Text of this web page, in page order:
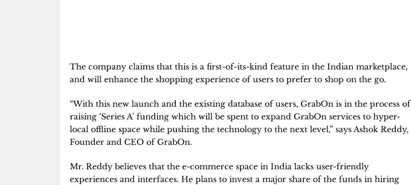
The company claims that this is a first-of-its-kind feature in the Indian marketplace,
and will enhance the shopping experience of users to prefer to shop on the go.
“With this new launch and the existing database of users, GrabOn is in the process of
raising ‘Series A’ funding which will be spent to expand GrabOn services to hyper-
local offline space while pushing the technology to the next level,” says Ashok Reddy,
Founder and CEO of GrabOn.
Mr. Reddy believes that the e-commerce space in India lacks user-friendly
experiences and interfaces. He plans to invest a major share of the funds in hiring